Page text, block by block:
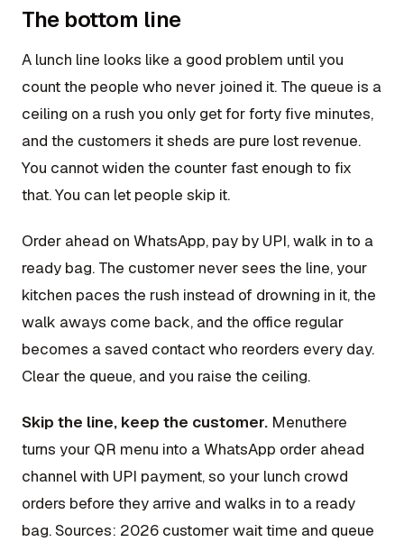
The bottom line
A lunch line looks like a good problem until you
count the people who never joined it. The queue is a
ceiling on a rush you only get for forty five minutes,
and the customers it sheds are pure lost revenue.
You cannot widen the counter fast enough to fix
that. You can let people skip it.
Order ahead on WhatsApp, pay by UPI, walk in to a
ready bag. The customer never sees the line, your
kitchen paces the rush instead of drowning in it, the
walk aways come back, and the office regular
becomes a saved contact who reorders every day.
Clear the queue, and you raise the ceiling.
Skip the line, keep the customer. Menuthere
turns your QR menu into a WhatsApp order ahead
channel with UPI payment, so your lunch crowd
orders before they arrive and walks in to a ready
bag.Sources: 2026 customer wait time and queue